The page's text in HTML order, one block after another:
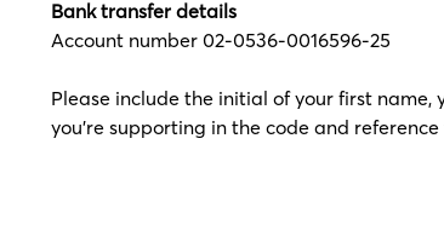
Bank transfer details
Account number 02-0536-0016596-25
Please include the initial of your first
you're supporting in the code and